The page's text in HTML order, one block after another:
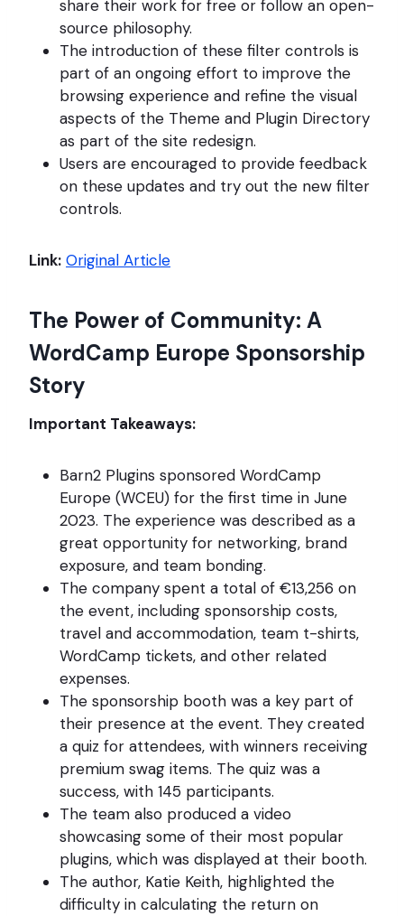
share their work for free or follow an open-
source philosophy.
The introduction of these filter controls is
part of an ongoing effort to improve the
browsing experience and refine the visual
aspects of the Theme and Plugin Directory
as part of the site redesign.
Users are encouraged to provide feedback
on these updates and try out the new filter
controls.
Link: Original Article
The Power of Community: A
WordCamp Europe Sponsorship
Story
Important Takeaways:
Barn2 Plugins sponsored WordCamp
Europe (WCEU) for the first time in June
2023. The experience was described as a
great opportunity for networking, brand
exposure, and team bonding.
The company spent a total of €13,256 on
the event, including sponsorship costs,
travel and accommodation, team t-shirts,
WordCamp tickets, and other related
expenses.
The sponsorship booth was a key part of
their presence at the event. They created
a quiz for attendees, with winners receiving
premium swag items. The quiz was a
success, with 145 participants.
The team also produced a video
showcasing some of their most popular
plugins, which was displayed at their booth.
The author, Katie Keith, highlighted the
difficulty in calculating the return on